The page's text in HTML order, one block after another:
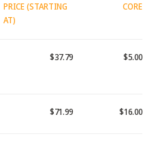
PRICE (STARTING
AT)
CORE
$37.79 $5.00
$71.99 $16.00